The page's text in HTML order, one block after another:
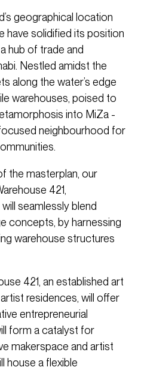
geographical location
have solidified its position
hub of trade and
Nestled amidst the
along the water’s edge
warehouses, poised to
into MiZa -
neighbourhood for
the masterplan, our
421,
seamlessly blend
concepts, by harnessing
warehouse structures
421, an established art
residences, will offer
entrepreneurial
form a catalyst for
makerspace and artist
house a flexible